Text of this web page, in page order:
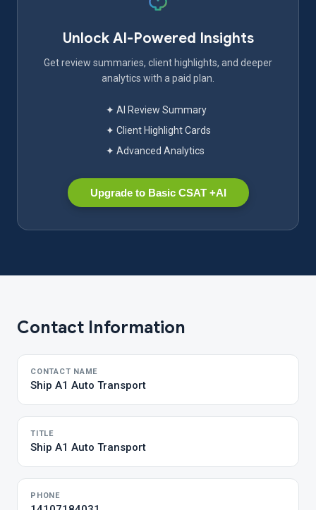
Unlock AI-Powered Insights
Get review summaries, client highlights, and deeper
analytics with a paid plan.
✦ AI Review Summary
✦ Client Highlight Cards
✦ Advanced Analytics
Upgrade to Basic CSAT +AI
Contact Information
CONTACT NAME
Ship A1 Auto Transport
TITLE
Ship A1 Auto Transport
PHONE